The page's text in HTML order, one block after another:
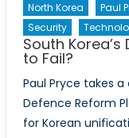
North Korea
Paul
Security
South
to Fail?
Paul Pryce takes a
Defence Reform
for Korean